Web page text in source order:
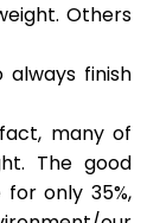
Others
finish
many of
The good
only 35%,